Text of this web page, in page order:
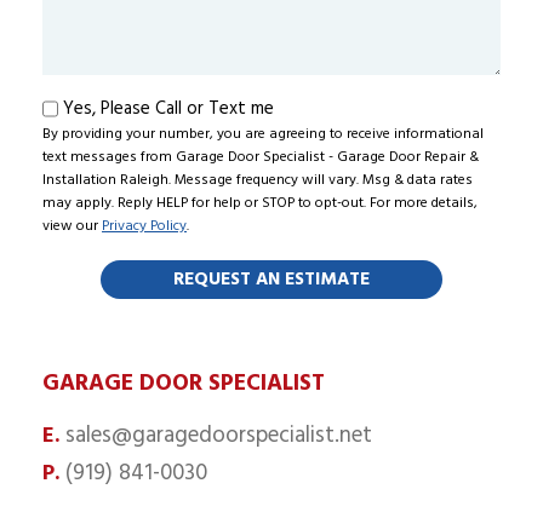
GARAGE DOOR SPECIALIST
E. sales@garagedoorspecialist.net
P. (919) 841-0030
Text
me
Yes, Please Call or Text me
By providing your number, you are agreeing to receive informational
text messages from Garage Door Specialist - Garage Door Repair &
Installation Raleigh. Message frequency will vary. Msg & data rates
may apply. Reply HELP for help or STOP to opt-out. For more details,
view ourPrivacy Policy.